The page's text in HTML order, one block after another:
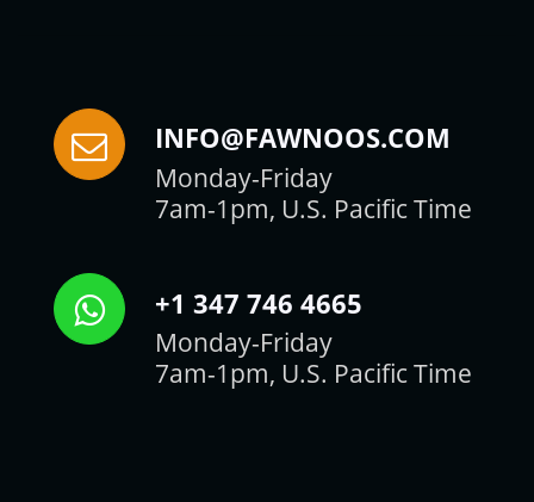
INFO@FAWNOOS.COM
Monday-Friday
7am-1pm, U.S. Pacific Time
+1 347 746 4665
Monday-Friday
7am-1pm, U.S. Pacific Time